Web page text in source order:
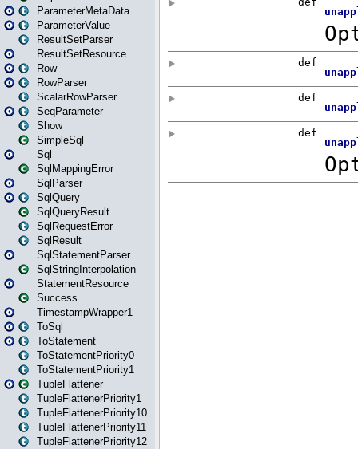
ParameterMetaData
ParameterValue
ResultSetParser
ResultSetResource
Row
RowParser
ScalarRowParser
SeqParameter
Show
SimpleSql
Sql
SqlMappingError
SqlParser
SqlQuery
SqlQueryResult
SqlRequestError
SqlResult
SqlStatementParser
SqlStringInterpolation
StatementResource
Success
TimestampWrapper1
ToSql
ToStatement
ToStatementPriority0
ToStatementPriority1
TupleFlattener
TupleFlattenerPriority1
TupleFlattenerPriority10
TupleFlattenerPriority11
TupleFlattenerPriority12